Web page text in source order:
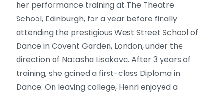
her performance training at The Theatre
School, Edinburgh, for a year before finally
attending the prestigious West Street School of
Dance in Covent Garden, London, under the
direction of Natasha Lisakova. After 3 years of
training, she gained a first-class Diploma in
Dance. On leaving college, Henri enjoyed a